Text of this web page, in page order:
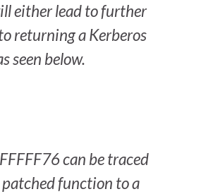
either lead to further
returning a Kerberos
seen below.
can be traced
function to a